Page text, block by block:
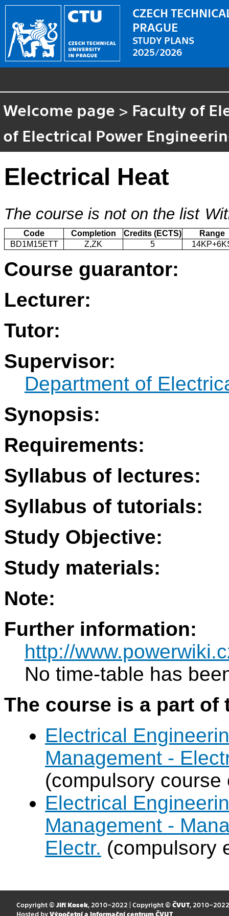
CZECH
PRAGUE
STUDY PLANS
2025/2026
Welcome page > Faculty of
of Electrical Power
Electrical Heat
The course is not on the list
Code Completion Credits (ECTS)
Range
BD1M15ETT
Z,ZK 5
Course guarantor:
Lecturer:
Tutor:
Supervisor:
Department of
Synopsis:
Requirements:
Syllabus of lectures:
Syllabus of tutorials:
Study Objective:
Study materials:
Note:
Further information:
http://
No time-table has
The course is a part
Electrical
Management -
(compulsory course
Electrical
Management -
Electr. (compulsory
Copyright © Jiří Kosek, 2010–2022 | Copyright © ČVUT, 2010–2022
Hosted by Výpočetní a informační centrum ČVUT